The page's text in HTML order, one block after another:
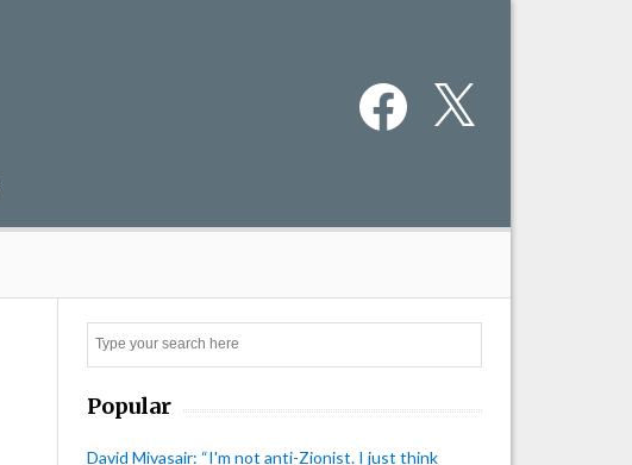
Facebook
Popular
David Mivasair: “I'm not anti-Zionist. I just think